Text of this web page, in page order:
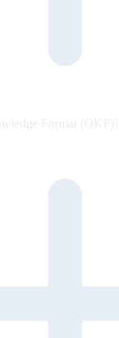
Format (OKF)?